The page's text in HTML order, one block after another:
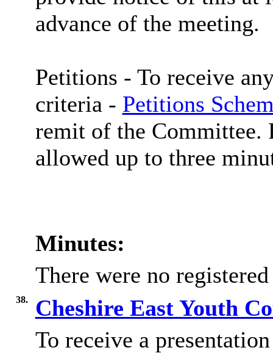
advance of the meeting.
Petitions - To receive
criteria - Petitions
remit of the Committee.
allowed up to three
Minutes:
There were no registered
38.
Cheshire East Youth
To receive a